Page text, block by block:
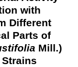
with
Different
Parts of
Mill.)